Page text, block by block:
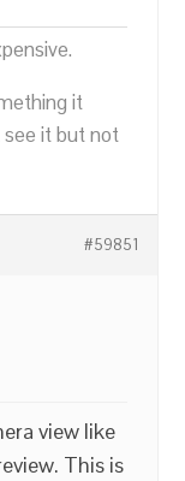
it
see it but not
#59851
view like
This is